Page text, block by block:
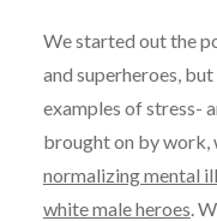
We started out the
and superheroes,
examples of stress-
brought on by work,
normalizing mental
white male heroes .